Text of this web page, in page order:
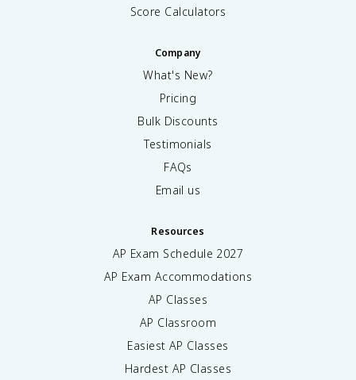
Score Calculators
Company
What's New?
Pricing
Bulk Discounts
Testimonials
FAQs
Email us
Resources
AP Exam Schedule 2027
AP Exam Accommodations
AP Classes
AP Classroom
Easiest AP Classes
Hardest AP Classes